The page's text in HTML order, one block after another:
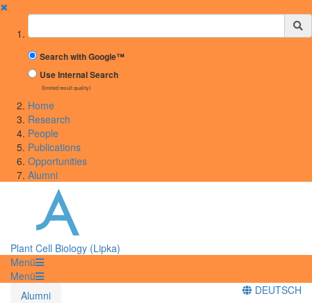
✖
Suchbegriff
Search with Google™
Use Internal Search
(limited result quality)
Home
Research
People
Publications
Opportunities
Alumni
Plant Cell Biology (Lipka)
Menü
Menü
Alumni
DEUTSCH